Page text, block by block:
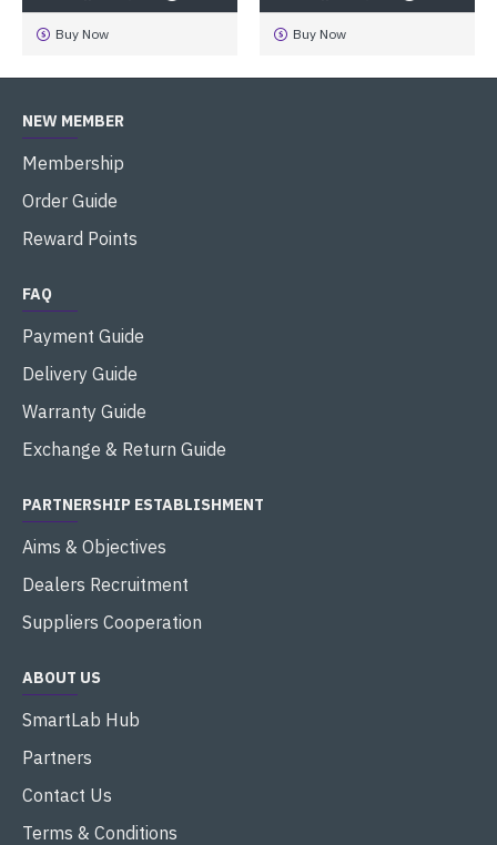
Buy Now Buy Now
NEW MEMBER
Membership
Order Guide
Reward Points
FAQ
Payment Guide
Delivery Guide
Warranty Guide
Exchange & Return Guide
PARTNERSHIP ESTABLISHMENT
Aims & Objectives
Dealers Recruitment
Suppliers Cooperation
ABOUT US
SmartLab Hub
Partners
Contact Us
Terms & Conditions